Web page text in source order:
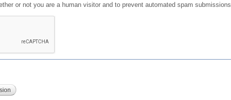
or not you are a human visitor and to prevent automated spam submissions.